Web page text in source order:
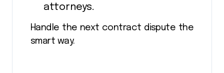
attorneys.
Handle the next contract dispute the
smart way.